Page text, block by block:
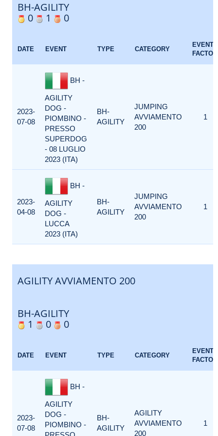
BH-AGILITY
0
1 0
DATE EVENT TYPE CATEGORY
EVENT
FACTOR
2023-
07-08
BH -
AGILITY
DOG -
PIOMBINO -
PRESSO
SUPERDOG
- 08 LUGLIO
2023 (ITA)
BH-
AGILITY
JUMPING
AVVIAMENTO
200
1
2023-
04-08
BH -
AGILITY
DOG -
LUCCA
2023 (ITA)
BH-
AGILITY
JUMPING
AVVIAMENTO
200
1
AGILITY AVVIAMENTO 200
BH-AGILITY
1
0 0
DATE EVENT TYPE CATEGORY
EVENT
FACTOR
2023-
07-08
BH -
AGILITY
DOG -
PIOMBINO -
BH-
AGILITY
AGILITY
AVVIAMENTO
200
1